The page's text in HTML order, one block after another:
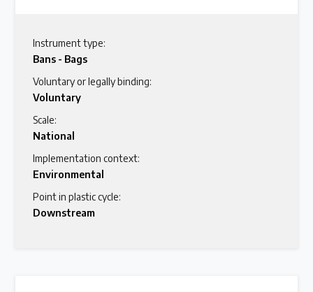
Instrument type:
Bans - Bags
Voluntary or legally binding:
Voluntary
Scale:
National
Implementation context:
Environmental
Point in plastic cycle:
Downstream